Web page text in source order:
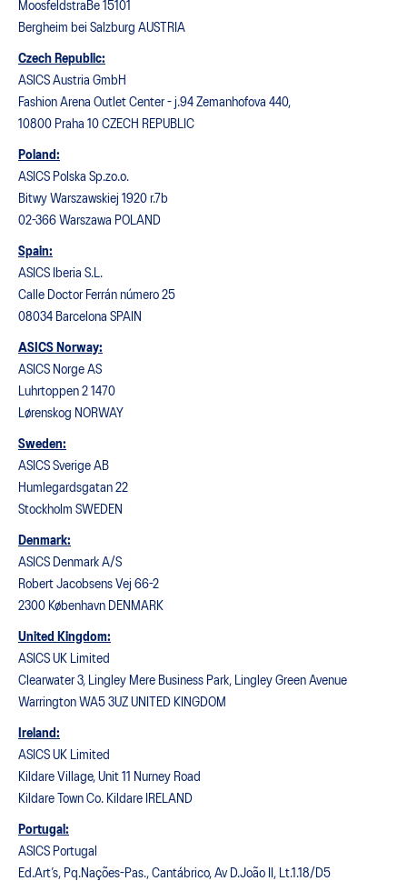
MoosfeldstraBe 15101
Bergheim bei Salzburg AUSTRIA
Czech Republic:
ASICS Austria GmbH
Fashion Arena Outlet Center - j.94 Zemanhofova 440,
10800 Praha 10 CZECH REPUBLIC
Poland:
ASICS Polska Sp.zo.o.
Bitwy Warszawskiej 1920 r.7b
02-366 Warszawa POLAND
Spain:
ASICS Iberia S.L.
Calle Doctor Ferrán número 25
08034 Barcelona SPAIN
ASICS Norway:
ASICS Norge AS
Luhrtoppen 2 1470
Lørenskog NORWAY
Sweden:
ASICS Sverige AB
Humlegardsgatan 22
Stockholm SWEDEN
Denmark:
ASICS Denmark A/S
Robert Jacobsens Vej 66-2
2300 København DENMARK
United Kingdom:
ASICS UK Limited
Clearwater 3, Lingley Mere Business Park, Lingley Green Avenue
Warrington WA5 3UZ UNITED KINGDOM
Ireland:
ASICS UK Limited
Kildare Village, Unit 11 Nurney Road
Kildare Town Co. Kildare IRELAND
Portugal:
ASICS Portugal
Ed.Art’s, Pq.Nações-Pas., Cantábrico, Av D.João II, Lt.1.18/D5